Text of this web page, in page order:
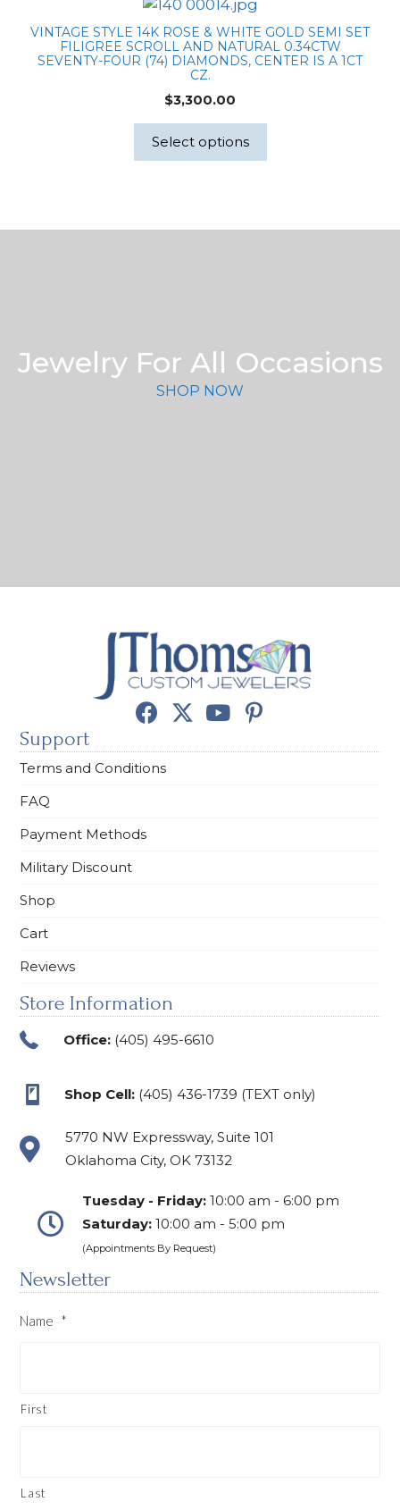
VINTAGE STYLE 14K ROSE & WHITE GOLD SEMI SET
FILIGREE SCROLL AND NATURAL 0.34CTW
SEVENTY-FOUR (74) DIAMONDS, CENTER IS A 1CT
CZ.
$3,300.00
Select options
Jewelry For All Occasions
SHOP NOW
Support
Terms and Conditions
FAQ
Payment Methods
Military Discount
Shop
Cart
Reviews
Store Information
Office: (405) 495-6610
Shop Cell: (405) 436-1739 (TEXT only)
5770 NW Expressway, Suite 101
Oklahoma City, OK 73132
Tuesday - Friday: 10:00 am - 6:00 pm
Saturday: 10:00 am - 5:00 pm
(Appointments By Request)
Newsletter
Name *
First
Last